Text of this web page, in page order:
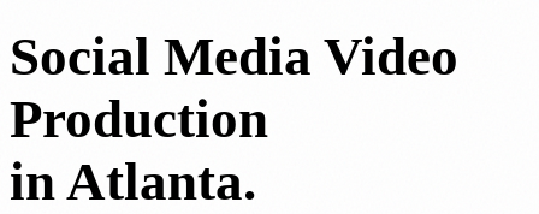
Social Media Video
Production
in Atlanta.